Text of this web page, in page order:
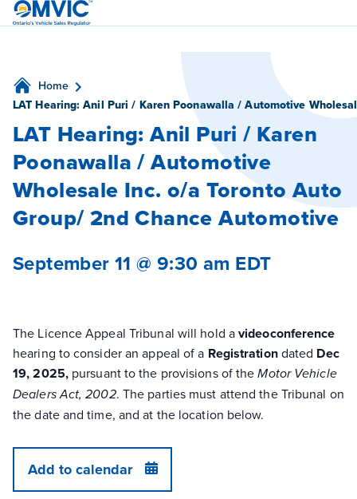
OMVIC
Home
LAT Hearing: Anil Puri / Karen Poonawalla / Automotive
LAT Hearing: Anil Puri / Karen
Poonawalla / Automotive
Wholesale Inc. o/a Toronto Auto
Group/ 2nd Chance Automotive
September 11 @ 9:30 am EDT
The Licence Appeal Tribunal will hold avideoconference
hearing to consider an appeal of a Registrationdated Dec
19, 2025,pursuant to the provisions of theMotor Vehicle
Dealers Act, 2002. The parties must attend the Tribunal on
the date and time, and at the location below.
Add to calendar